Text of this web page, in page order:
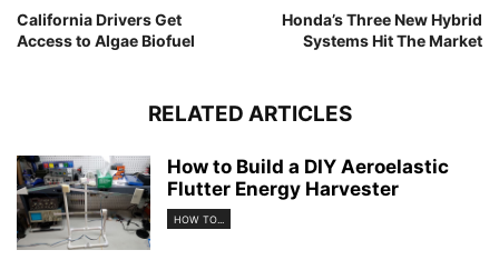
California Drivers Get
Access to Algae Biofuel
Honda’s Three New Hybrid
Systems Hit The Market
RELATED ARTICLES
How to Build a DIY Aeroelastic
Flutter Energy Harvester
HOW TO...